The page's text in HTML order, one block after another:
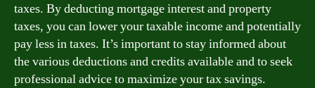
taxes. By deducting mortgage interest and property
taxes, you can lower your taxable income and potentially
pay less in taxes. It’s important to stay informed about
the various deductions and credits available and to seek
professional advice to maximize your tax savings.